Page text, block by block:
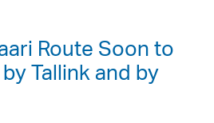
Route Soon to
Tallink and by